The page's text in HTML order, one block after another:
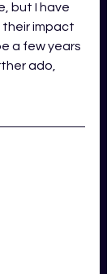
but I have
impact
a few years
ado,